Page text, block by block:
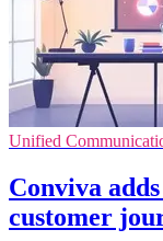
Unified
Conviva
customer